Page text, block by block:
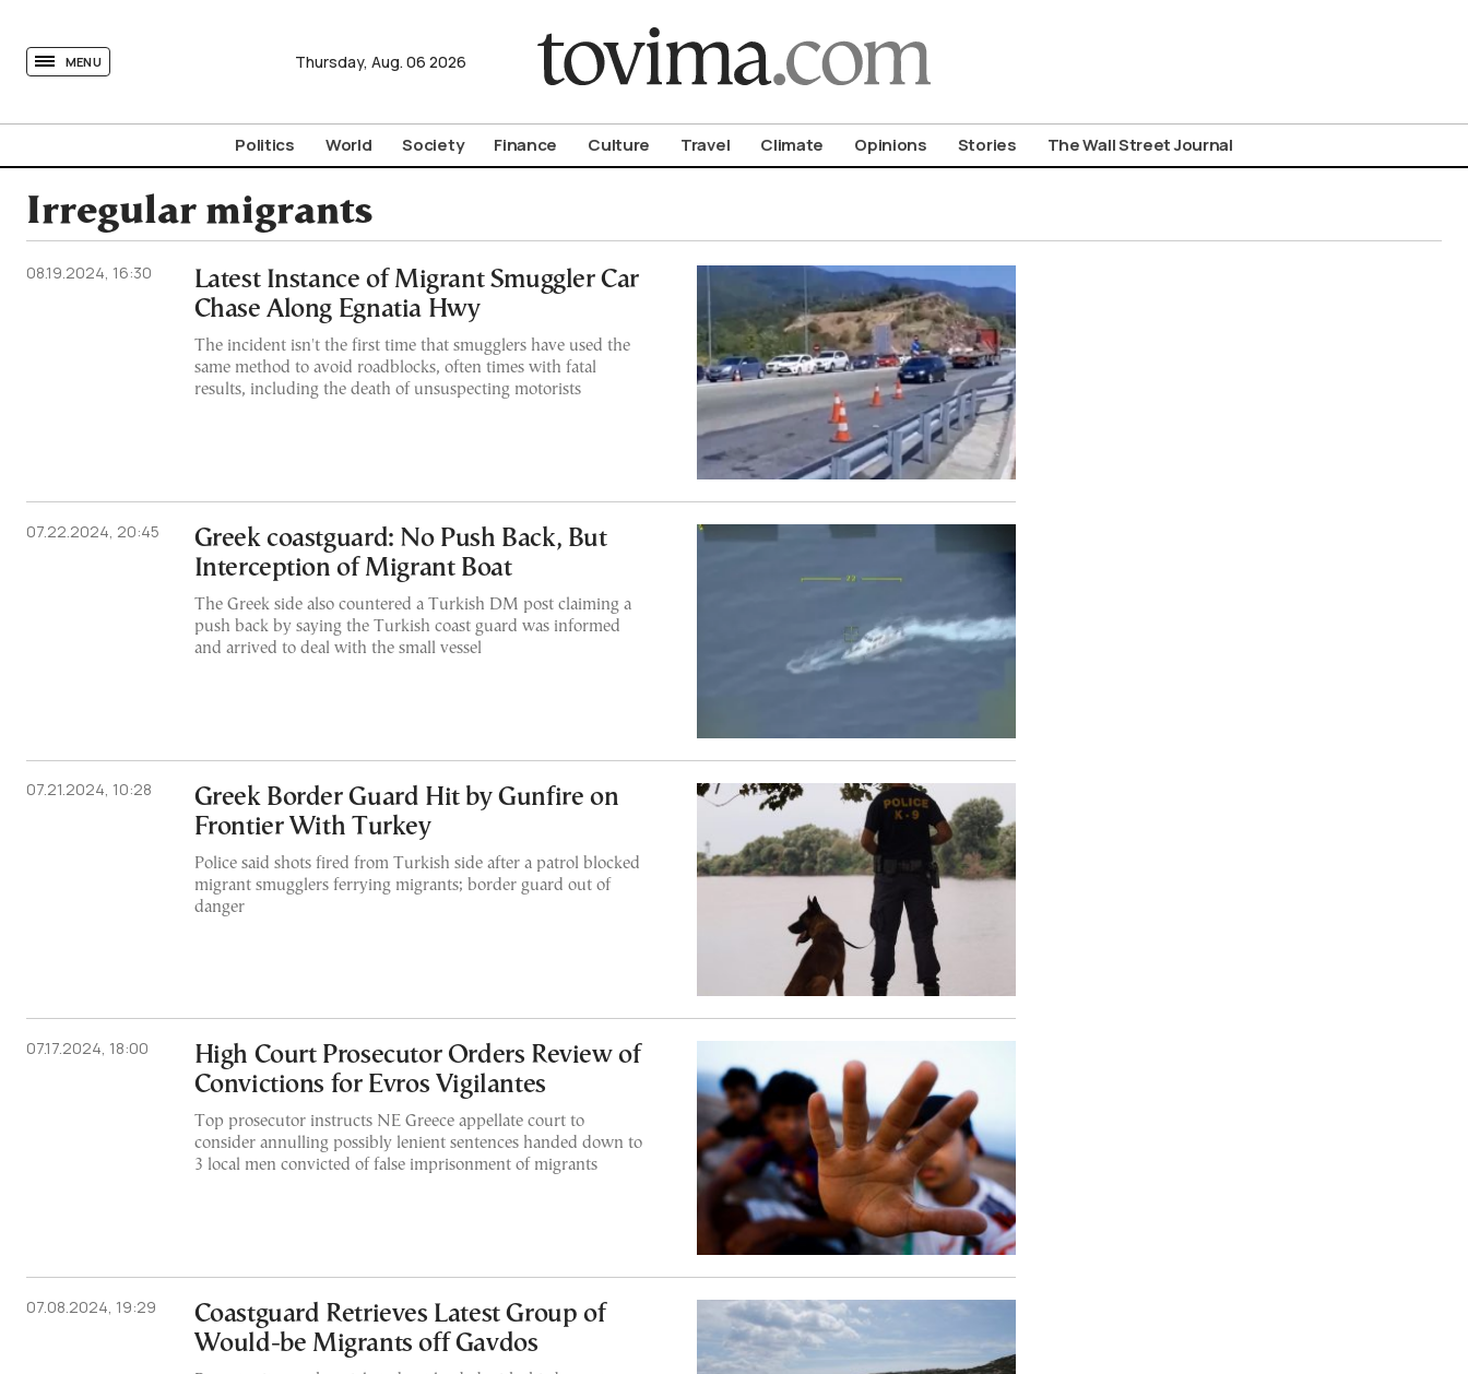
MENU Thursday, Aug. 06 2026
Politics World Society Finance Culture Travel Climate Opinions Stories The Wall Street Journal
Irregular migrants
08.19.2024, 16:30
Latest Instance of Migrant Smuggler Car
Chase Along Egnatia Hwy
The incident isn't the first time that smugglers have used the
same method to avoid roadblocks, often times with fatal
results, including the death of unsuspecting motorists
07.22.2024, 20:45
Greek coastguard: No Push Back, But
Interception of Migrant Boat
The Greek side also countered a Turkish DM post claiming a
push back by saying the Turkish coast guard was informed
and arrived to deal with the small vessel
07.21.2024, 10:28
Greek Border Guard Hit by Gunfire on
Frontier With Turkey
Police said shots fired from Turkish side after a patrol blocked
migrant smugglers ferrying migrants; border guard out of
danger
07.17.2024, 18:00
High Court Prosecutor Orders Review of
Convictions for Evros Vigilantes
Top prosecutor instructs NE Greece appellate court to
consider annulling possibly lenient sentences handed down to
3 local men convicted of false imprisonment of migrants
07.08.2024, 19:29
Coastguard Retrieves Latest Group of
Would-be Migrants off Gavdos